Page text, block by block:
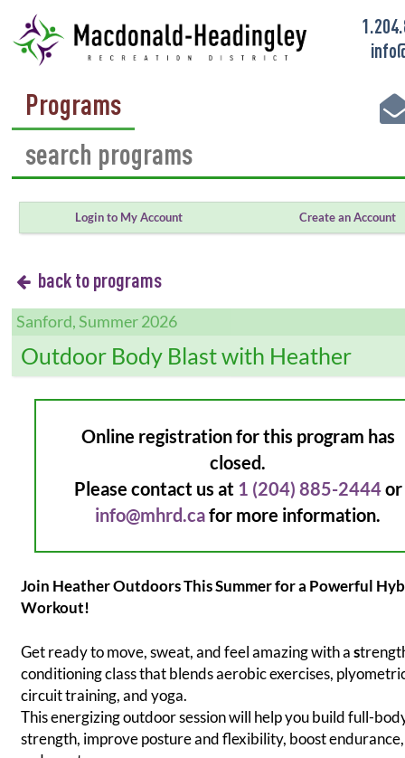
Programs
Login to My Account Create an Account
back to programs
Sanford, Summer 2026
Outdoor Body Blast with Heather
Online registration for this program has
closed.
Please contact us at 1 (204) 885-2444or
info@mhrd.cafor more information.
Join Heather Outdoors This Summer for a Powerful
Workout!
Get ready to move, sweat, and feel amazing with as
conditioning class that blends aerobic exercises,
circuit training, and yoga.
This energizing outdoor session will help you build full-
strength, improve posture and flexibility, boost